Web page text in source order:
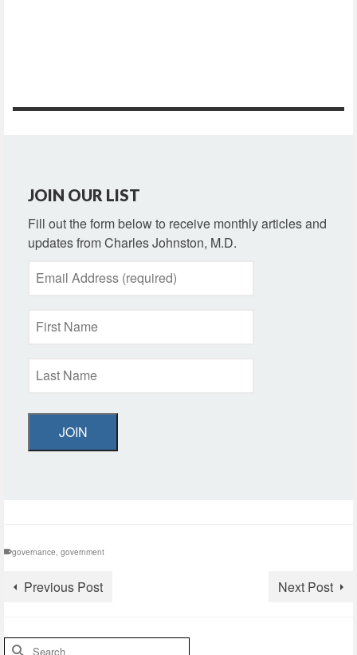
JOIN OUR LIST
Fill out the form below to receive monthly articles and
updates from Charles Johnston, M.D.
JOIN
governance government
Previous Post Next Post
Search